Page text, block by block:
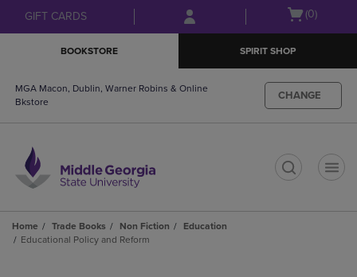
Skip
to
Skip
to
menu
GIFT CARDS
Open
(0)
BOOKSTORE SPIRIT SHOP
MGA Macon, Dublin, Warner Robins & Online
Bkstore
CHANGE
Home Trade Books Non Fiction
Education
Educational Policy and Reform